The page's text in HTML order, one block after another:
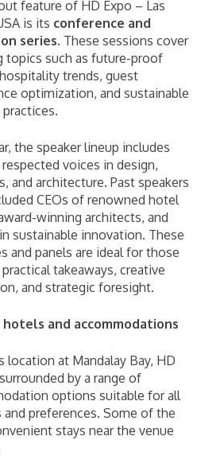
feature of HD Expo – Las
is its conference and
series. These sessions cover
topics such as future-proof
trends, guest
optimization, and sustainable
the speaker lineup includes
voices in design,
and architecture. Past speakers
CEOs of renowned hotel
winning architects, and
sustainable innovation. These
and panels are ideal for those
takeaways, creative
and strategic foresight.
hotels and accommodations
location at Mandalay Bay, HD
by a range of
options suitable for all
and preferences. Some of the
stays near the venue